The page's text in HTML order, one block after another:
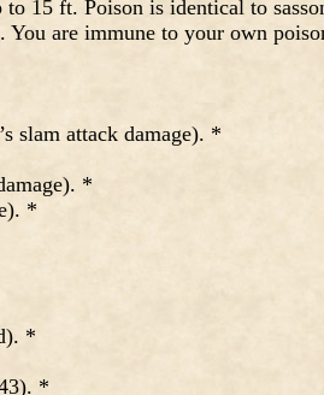
15 ft. Poison is identical to
You are immune to your own
slam attack damage). *
*
*
*
*